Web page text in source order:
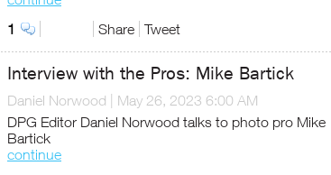
1
Share Tweet
Interview with the Pros: Mike Bartick
Daniel Norwood
May 26, 2023 6:00 AM
DPG Editor Daniel Norwood talks to photo pro Mike
Bartick
continue